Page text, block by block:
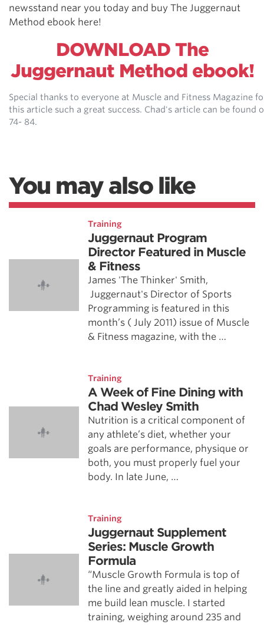
newsstand near you today and buy The Juggernaut
Method ebook here!
DOWNLOAD The
Juggernaut Method ebook!
Special thanks to everyone at Muscle and Fitness Magazine
this article such a great success. Chad's article can be found
74- 84.
You may also like
Training
Juggernaut Program
Director Featured in Muscle
& Fitness
James 'The Thinker' Smith,
Juggernaut's Director of Sports
Programming is featured in this
month’s ( July 2011) issue of Muscle
& Fitness magazine, with the …
Training
A Week of Fine Dining with
Chad Wesley Smith
Nutrition is a critical component of
any athlete’s diet, whether your
goals are performance, physique or
both, you must properly fuel your
body. In late June, …
Training
Juggernaut Supplement
Series: Muscle Growth
Formula
“Muscle Growth Formula is top of
the line and greatly aided in helping
me build lean muscle. I started
training, weighing around 235 and